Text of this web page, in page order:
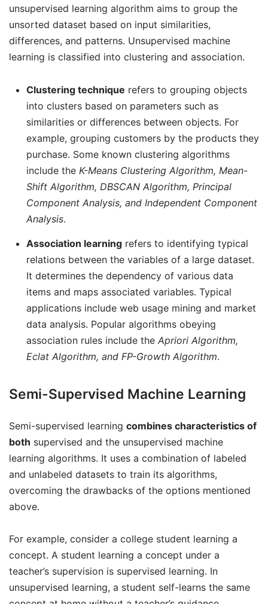
unsupervised learning algorithm aims to group the
unsorted dataset based on input similarities,
differences, and patterns. Unsupervised machine
learning is classified into clustering and association.
Clustering technique refers to grouping objects
into clusters based on parameters such as
similarities or differences between objects. For
example, grouping customers by the products they
purchase. Some known clustering algorithms
include the K-Means Clustering Algorithm, Mean-
Shift Algorithm, DBSCAN Algorithm, Principal
Component Analysis, and Independent Component
Analysis.
Association learningrefers to identifying typical
relations between the variables of a large dataset.
It determines the dependency of various data
items and maps associated variables. Typical
applications include web usage mining and market
data analysis. Popular algorithms obeying
association rules include the Apriori Algorithm,
Eclat Algorithm, and FP-Growth Algorithm.
Semi-Supervised Machine Learning
Semi-supervised learning combines characteristics of
both supervised and the unsupervised machine
learning algorithms. It uses a combination of labeled
and unlabeled datasets to train its algorithms,
overcoming the drawbacks of the options mentioned
above.
For example, consider a college student learning a
concept. A student learning a concept under a
teacher’s supervision is supervised learning. In
unsupervised learning, a student self-learns the same